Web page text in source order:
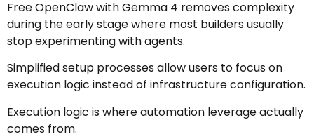
Free OpenClaw with Gemma 4 removes complexity
during the early stage where most builders usually
stop experimenting with agents.
Simplified setup processes allow users to focus on
execution logic instead of infrastructure configuration.
Execution logic is where automation leverage actually
comes from.